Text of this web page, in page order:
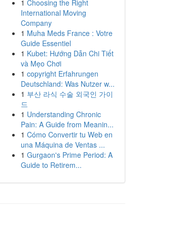
1 Choosing the Right
International Moving
Company
1 Muha Meds France : Votre
Guide Essentiel
1 Kubet: Hướng Dẫn Chi Tiết
và Mẹo Chơi
1 copyright Erfahrungen
Deutschland: Was Nutzer w...
1 부산 라식 수술 외국인 가이
드
1 Understanding Chronic
Pain: A Guide from Meanin...
1 Cómo Convertir tu Web en
una Máquina de Ventas ...
1 Gurgaon's Prime Period: A
Guide to Retirem...